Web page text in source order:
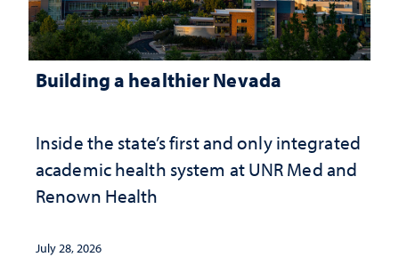
Building a healthier Nevada
Inside the state’s first and only integrated
academic health system at UNR Med and
Renown Health
July 28, 2026